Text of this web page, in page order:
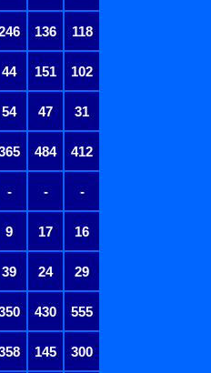
136 118
44 151 102
54 47 31
484 412
- - -
9 17 16
39 24 29
430 555
145 300